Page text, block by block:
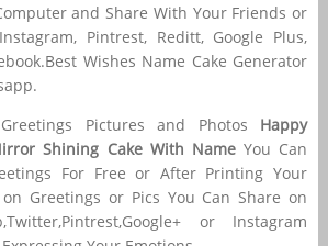
and Share With Your Friends or
Pintrest, Reditt, Google Plus,
Wishes Name Cake Generator
Pictures and Photos Happy
Shining Cake With NameYou Can
For Free or After Printing Your
Greetings or Pics You Can Share on
or Instagram